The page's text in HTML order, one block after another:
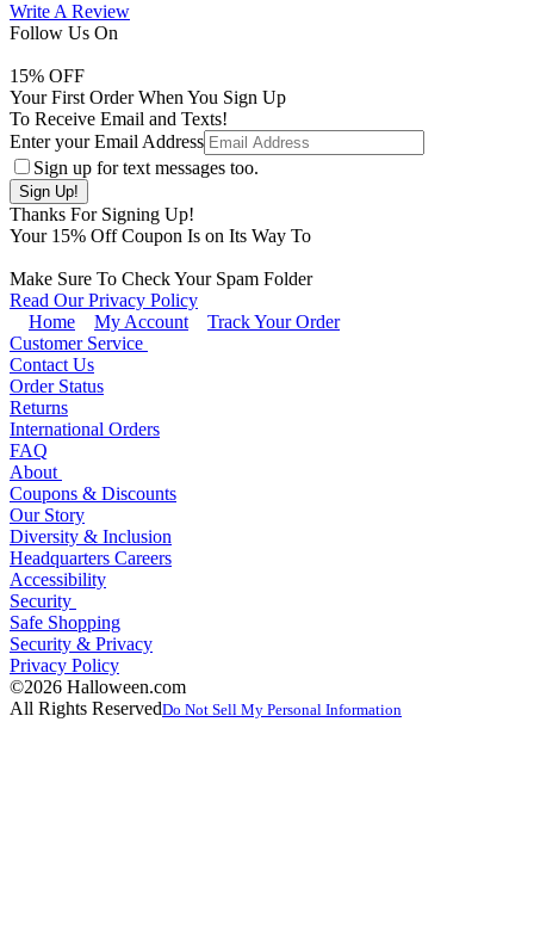
Write A Review
Follow Us On
15% OFF
Your First Order When You Sign Up
To Receive Email and Texts!
Enter your Email Address
Sign up for text messages too.
Thanks For Signing Up!
Your 15% Off Coupon Is on Its Way To
Make Sure To Check Your Spam Folder
Read Our Privacy Policy
Home
My Account
Track Your Order
Customer Service
Contact Us
Order Status
Returns
International Orders
FAQ
About
Coupons & Discounts
Our Story
Diversity & Inclusion
Headquarters Careers
Accessibility
Security
Safe Shopping
Security & Privacy
Privacy Policy
©2026 Halloween.com
All Rights ReservedDo Not Sell My Personal Information